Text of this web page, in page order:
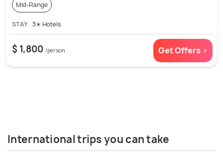
Mid-Range
STAY 3✭ Hotels
$ 1,800 /person Get Offers >
International trips you can take